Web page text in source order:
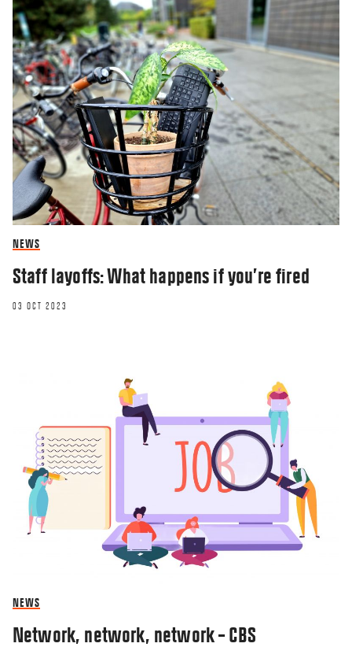
NEWS
Staff layoffs: What happens if you’re fired
03 OCT 2023
NEWS
Network, network, network – CBS